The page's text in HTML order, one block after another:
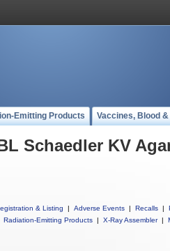
Emitting Products Vaccines, Blood
Schaedler KV
& Listing | Adverse Events | Recalls |
Radiation-Emitting Products | X-Ray Assembler |